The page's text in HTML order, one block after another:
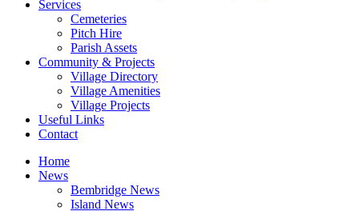
Services
Cemeteries
Pitch Hire
Parish Assets
Community & Projects
Village Directory
Village Amenities
Village Projects
Useful Links
Contact
Home
News
Bembridge News
Island News